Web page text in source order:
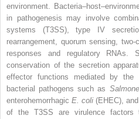
environment.
in pathogenesis may involve
systems (T3SS), type IV
rearrangement, quorum sensing,
responses and regulatory
conservation of the secretion
effector functions mediated by the
bacterial pathogens such as
enterohemorrhagicE. coli (EHEC), and
of the T3SS are virulence